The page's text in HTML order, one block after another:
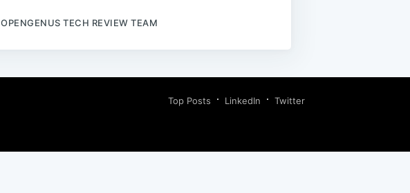
OPENGENUS TECH REVIEW TEAM
Top Posts LinkedIn Twitter